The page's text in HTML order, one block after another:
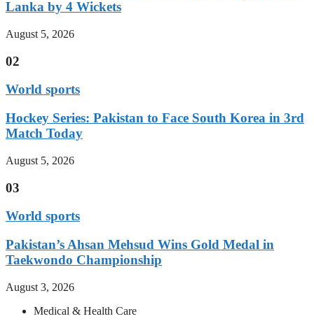
Lanka by 4 Wickets
August 5, 2026
02
World sports
Hockey Series: Pakistan to Face South Korea in 3rd
Match Today
August 5, 2026
03
World sports
Pakistan’s Ahsan Mehsud Wins Gold Medal in
Taekwondo Championship
August 3, 2026
Medical & Health Care